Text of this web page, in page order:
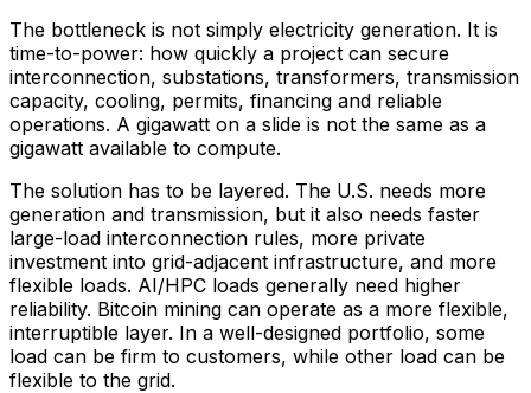
The bottleneck is not simply electricity generation. It is
time-to-power: how quickly a project can secure
interconnection, substations, transformers, transmission
capacity, cooling, permits, financing and reliable
operations. A gigawatt on a slide is not the same as a
gigawatt available to compute.
The solution has to be layered. The U.S. needs more
generation and transmission, but it also needs faster
large-load interconnection rules, more private
investment into grid-adjacent infrastructure, and more
flexible loads. AI/HPC loads generally need higher
reliability. Bitcoin mining can operate as a more flexible,
interruptible layer. In a well-designed portfolio, some
load can be firm to customers, while other load can be
flexible to the grid.